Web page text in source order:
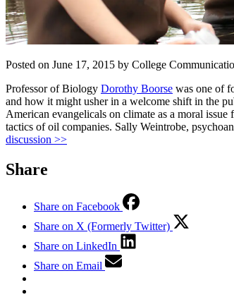
Posted on June 17, 2015 by College
Professor of Biology Dorothy Boorse was one of
and how it might usher in a welcome shift in the
American evangelicals on climate as a moral
tactics of oil companies. Sally Weintrobe,
discussion >>
Share
Share on Facebook
Share on X (Formerly Twitter)
Share on LinkedIn
Share on Email